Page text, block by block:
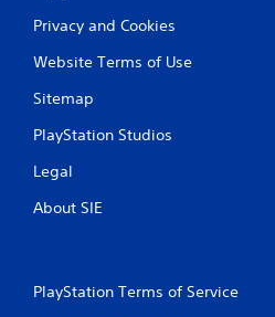
Privacy and Cookies
Website Terms of Use
Sitemap
PlayStation Studios
Legal
About SIE
PlayStation Terms of Service